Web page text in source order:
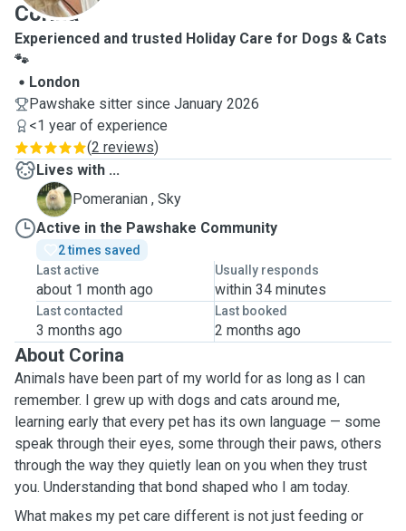
Corina
Experienced and trusted Holiday Care for Dogs & Cats
🐾
London
Pawshake sitter since January 2026
<1 year of experience
(2 reviews)
Lives with ...
S
Pomeranian , Sky
Active in the Pawshake Community
2 times saved
Last active
about 1 month ago
Usually responds
within 34 minutes
Last contacted
3 months ago
Last booked
2 months ago
About Corina
Animals have been part of my world for as long as I can
remember. I grew up with dogs and cats around me,
learning early that every pet has its own language — some
speak through their eyes, some through their paws, others
through the way they quietly lean on you when they trust
you. Understanding that bond shaped who I am today.
What makes my pet care different is not just feeding or